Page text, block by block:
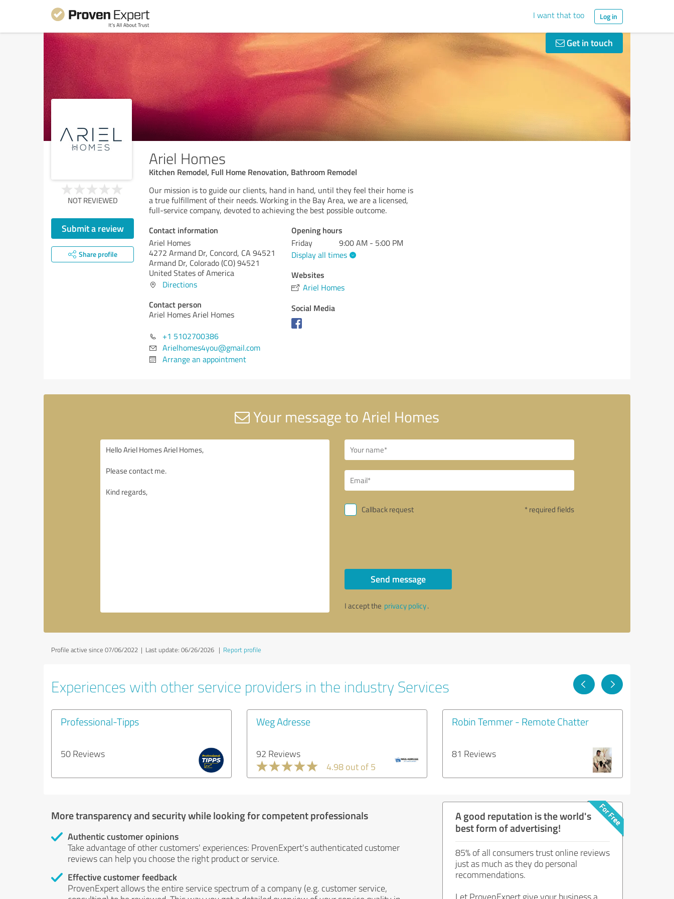
I want that too Log in
Get in touch
Ariel Homes
Kitchen Remodel, Full Home Renovation, Bathroom Remodel
NOT REVIEWED
Submit a review
Share profile
Our mission is to guide our clients, hand in hand, until they feel their home is
a true fulfillment of their needs. Working in the Bay Area, we are a licensed,
full-service company, devoted to achieving the best possible outcome.
Contact information
Ariel Homes
4272 Armand Dr, Concord, CA 94521
Armand Dr, Colorado (CO)94521
United States of America
Directions
Contact person
Ariel Homes Ariel Homes
+1 5102700386
Arielhomes4you@gmail.com
Arrange an appointment
Opening hours
Friday
9:00 AM - 5:00 PM
Display all times
Websites
Ariel Homes
Social Media
Your message to Ariel Homes
Callback request * required fields
Send message
I accept the privacy policy.
Profile active since 07/06/2022 | Last update: 06/26/2026 | Report profile
Experiences with other service providers in the industry Services
Professional-Tipps
50 Reviews
Weg Adresse
92 Reviews
4.98 out of 5
Robin Temmer - Remote Chatter
81 Reviews
More transparency and security while looking for competent professionals
Authentic customer opinions
Take advantage of other customers' experiences: ProvenExpert's authenticated customer
reviews can help you choose the right product or service.
Effective customer feedback
ProvenExpert allows the entire service spectrum of a company (e.g. customer service,
A good reputation is the world's
best form of advertising!
85% of all consumers trust online reviews
just as much as they do personal
recommendations.
Let ProvenExpert give your business a